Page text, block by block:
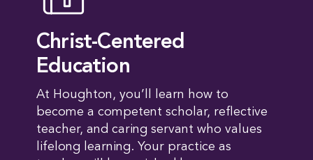
Christ-Centered
Education
At Houghton, you’ll learn how to
become a competent scholar, reflective
teacher, and caring servant who values
lifelong learning. Your practice as